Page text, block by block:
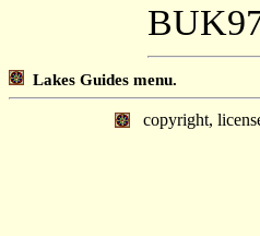
Lakes Guides menu.